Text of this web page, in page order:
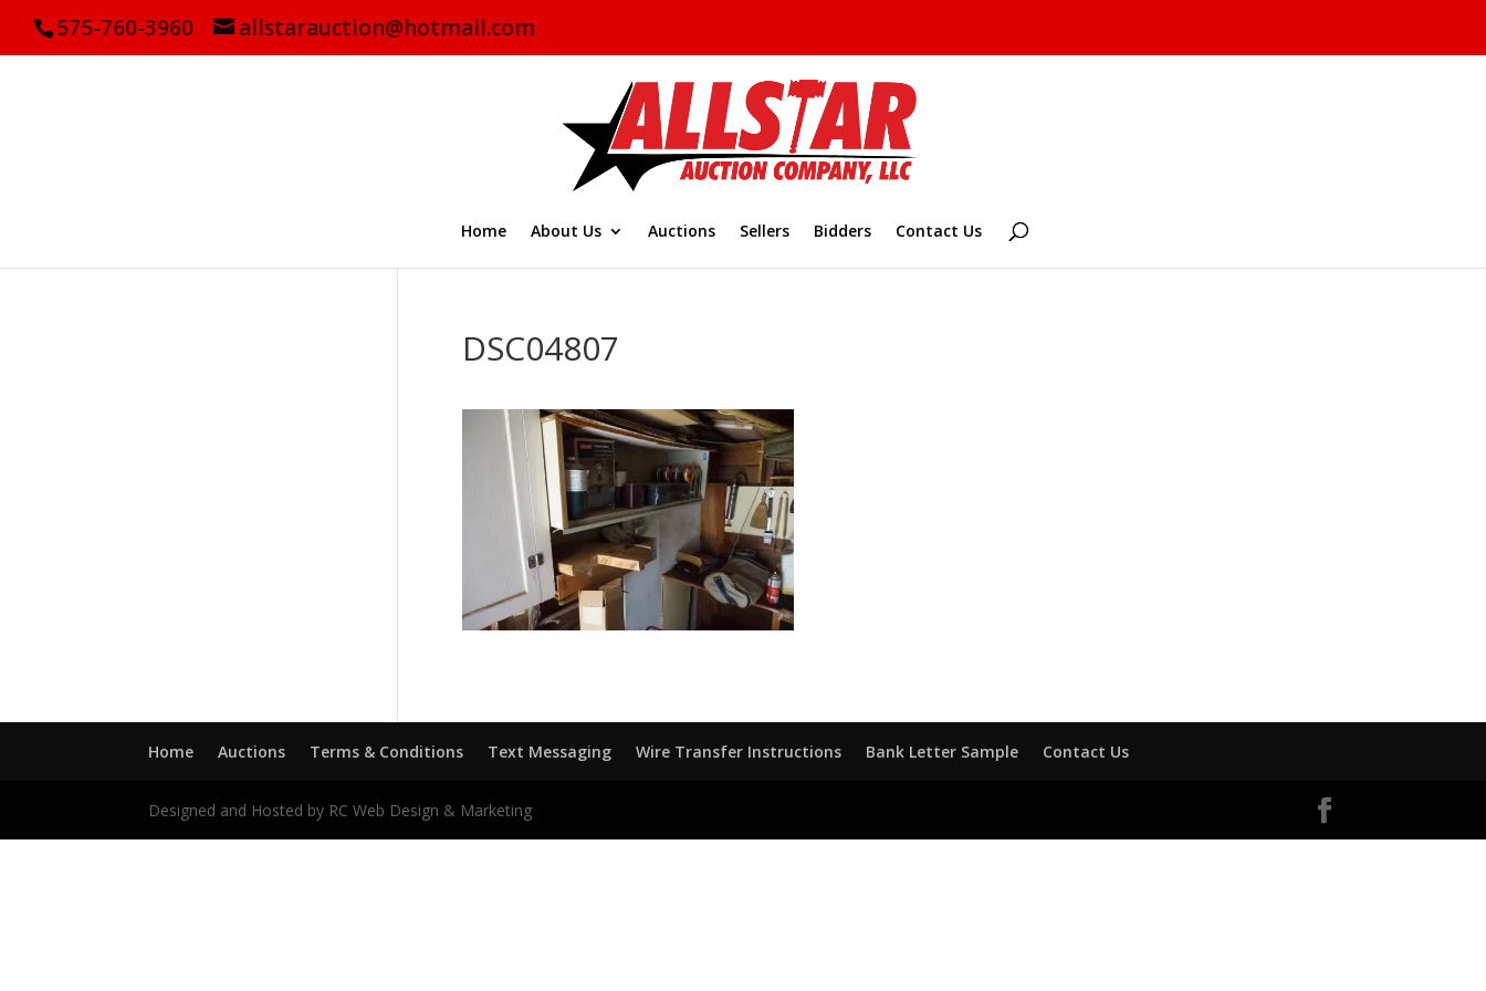
575-760-3960 allstarauction@hotmail.com
Home About Us Auctions Sellers Bidders Contact Us
DSC04807
Home Auctions Terms & Conditions Text Messaging Wire Transfer Instructions Bank Letter Sample Contact Us
Designed and Hosted by RC Web Design & Marketing